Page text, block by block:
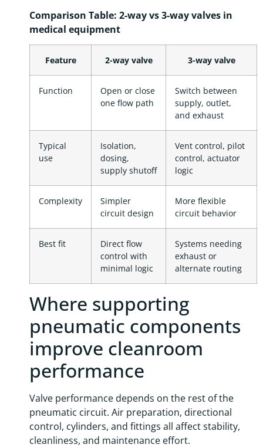
Comparison Table: 2-way vs 3-way valves in
medical equipment
Feature 2-way valve 3-way valve
Function
Open or close
one flow path
Switch between
supply, outlet,
and exhaust
Typical
use
Isolation,
dosing,
supply shutoff
Vent control, pilot
control, actuator
logic
Complexity
Simpler
circuit design
More flexible
circuit behavior
Best fit
Direct flow
control with
minimal logic
Systems needing
exhaust or
alternate routing
Where supporting
pneumatic components
improve cleanroom
performance
Valve performance depends on the rest of the
pneumatic circuit. Air preparation, directional
control, cylinders, and fittings all affect stability,
cleanliness, and maintenance effort.